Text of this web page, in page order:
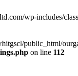
wp-includes/
public_html/
on line 112